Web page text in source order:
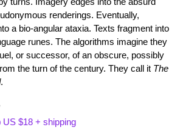
renderings. Eventually,
a bio-angular ataxia. Texts fragment into
runes. The algorithms imagine they
or successor, of an obscure, possibly
the turn of the century. They call it The
.
$18 + shipping